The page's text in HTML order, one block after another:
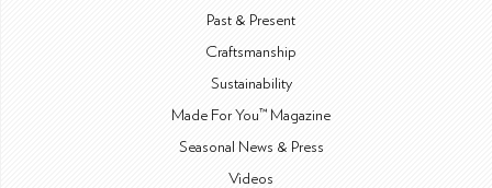
Past & Present
Craftsmanship
Sustainability
Made For You™ Magazine
Seasonal News & Press
Videos